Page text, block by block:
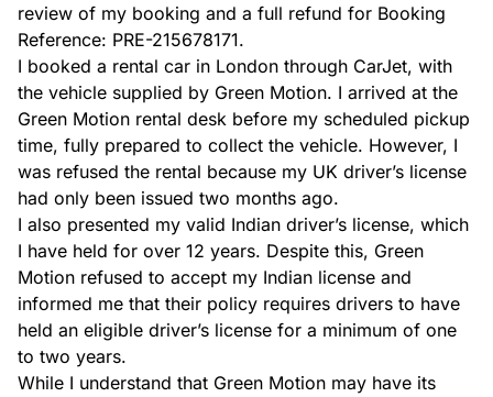
review of my booking and a full refund for Booking
Reference: PRE-215678171.
I booked a rental car in London through CarJet, with
the vehicle supplied by Green Motion. I arrived at the
Green Motion rental desk before my scheduled pickup
time, fully prepared to collect the vehicle. However, I
was refused the rental because my UK driver’s license
had only been issued two months ago.
I also presented my valid Indian driver’s license, which
I have held for over 12 years. Despite this, Green
Motion refused to accept my Indian license and
informed me that their policy requires drivers to have
held an eligible driver’s license for a minimum of one
to two years.
While I understand that Green Motion may have its